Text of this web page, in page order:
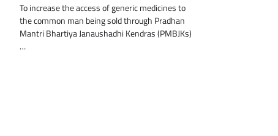
To increase the access of generic medicines to
the common man being sold through Pradhan
Mantri Bhartiya Janaushadhi Kendras (PMBJKs)
…